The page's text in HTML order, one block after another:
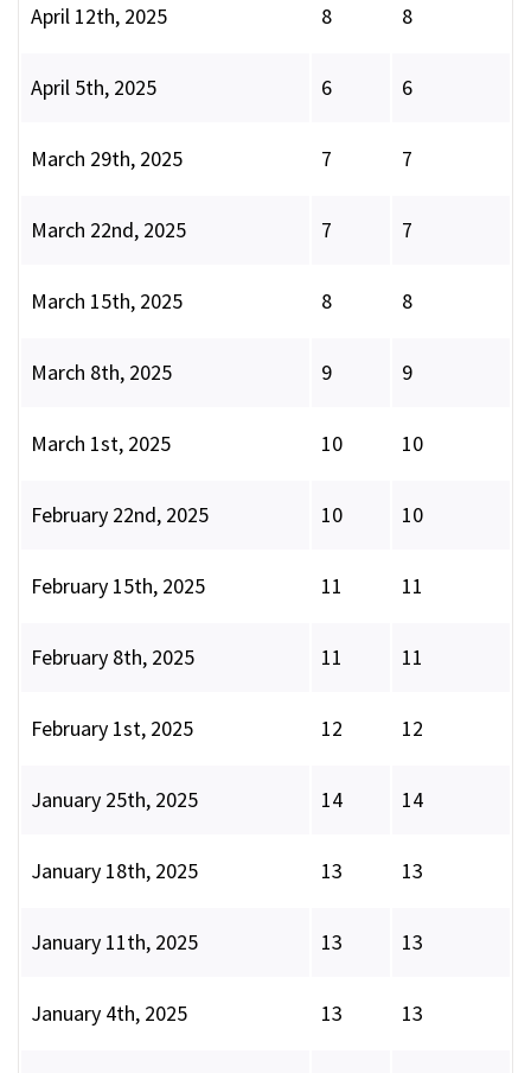
April 12th, 2025 8 8
April 5th, 2025 6 6
March 29th, 2025 7 7
March 22nd, 2025 7 7
March 15th, 2025 8 8
March 8th, 2025 9 9
March 1st, 2025 10 10
February 22nd, 2025 10 10
February 15th, 2025 11 11
February 8th, 2025 11 11
February 1st, 2025 12 12
January 25th, 2025 14 14
January 18th, 2025 13 13
January 11th, 2025 13 13
January 4th, 2025 13 13